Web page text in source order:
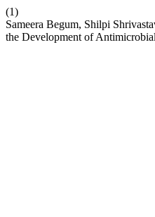
(1)
Sameera Begum, Shilpi
the Development of